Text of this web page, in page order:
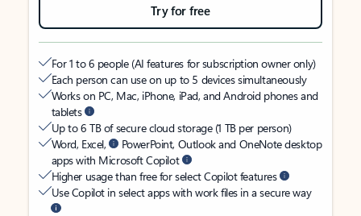
Try for free
For 1 to 6 people (AI features for subscription owner only)
Each person can use on up to 5 devices simultaneously
Works on PC, Mac, iPhone, iPad, and Android phones and
tablets
Up to 6 TB of secure cloud storage (1 TB per person)
Word, Excel,
PowerPoint, Outlook and OneNote desktop
apps with Microsoft Copilot
Higher usage than free for select Copilot features
Use Copilot in select apps with work files in a secure way